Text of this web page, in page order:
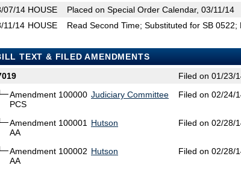
07/14 HOUSE
Placed on Special Order Calendar, 03/11/14
11/14 HOUSE Read Second Time; Substituted for SB
TEXT & FILED AMENDMENTS
Filed on 01/23/
Amendment 100000
PCS
Judiciary Committee Filed on 02/24/
Amendment 100001
AA
Hutson Filed on 02/28/
Amendment 100002
AA
Hutson Filed on 02/28/